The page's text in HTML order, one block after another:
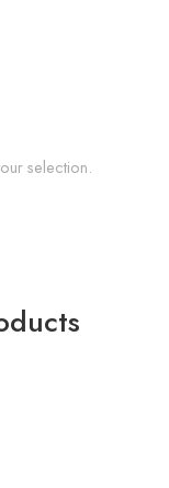
selection.